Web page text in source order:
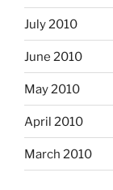
July 2010
June 2010
May 2010
April 2010
March 2010